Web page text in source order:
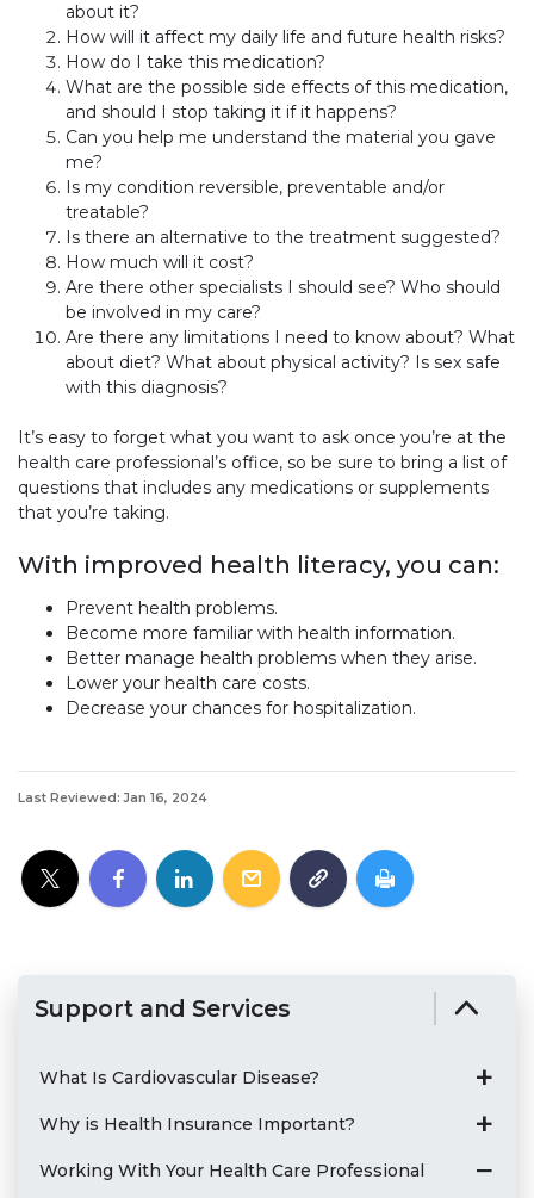
about it?
How will it affect my daily life and future health risks?
How do I take this medication?
What are the possible side effects of this medication,
and should I stop taking it if it happens?
Can you help me understand the material you gave
me?
Is my condition reversible, preventable and/or
treatable?
Is there an alternative to the treatment suggested?
How much will it cost?
Are there other specialists I should see? Who should
be involved in my care?
Are there any limitations I need to know about? What
about diet? What about physical activity? Is sex safe
with this diagnosis?
It’s easy to forget what you want to ask once you’re at the
health care professional’s office, so be sure to bring a list of
questions that includes any medications or supplements
that you’re taking.
With improved health literacy, you can:
Prevent health problems.
Become more familiar with health information.
Better manage health problems when they arise.
Lower your health care costs.
Decrease your chances for hospitalization.
Last Reviewed: Jan 16, 2024
Support and Services
What Is Cardiovascular Disease?
Why is Health Insurance Important?
Working With Your Health Care Professional